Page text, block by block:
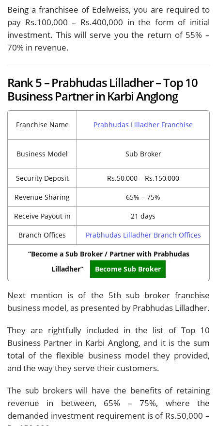
Being a franchisee of Edelweiss, you are required to
pay Rs.100,000 – Rs.400,000 in the form of initial
investment. This will serve you the return of 55% –
70% in revenue.
Rank 5 – Prabhudas Lilladher – Top 10
Business Partner in Karbi Anglong
Franchise Name Prabhudas Lilladher Franchise
Business Model Sub Broker
Security Deposit Rs.50,000 – Rs.150,000
Revenue Sharing 65% – 75%
Receive Payout in 21 days
Branch Offices Prabhudas Lilladher Branch Offices
“Become a Sub Broker / Partner with Prabhudas
Lilladher”
Become Sub Broker
Next mention is of the 5th sub broker franchise
business model, as presented by Prabhudas Lilladher.
They are rightfully included in the list of Top 10
Business Partner in Karbi Anglong, and it is the sum
total of the flexible business model they provided,
and the way they serve their customers.
The sub brokers will have the benefits of retaining
revenue in between, 65% – 75%, where the
demanded investment requirement is of Rs.50,000 –